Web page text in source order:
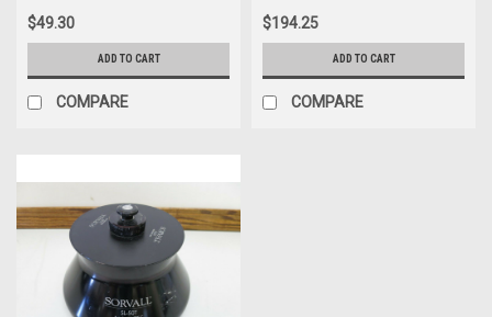
Pack-500
$49.30
ADD TO CART
COMPARE
$194.25
ADD TO CART
COMPARE